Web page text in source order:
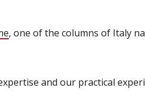
, one of the columns of Italy
and our practical